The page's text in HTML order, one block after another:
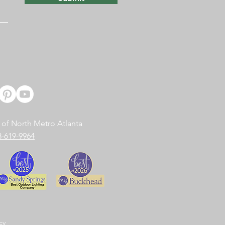
of North Metro Atlanta
619-9964